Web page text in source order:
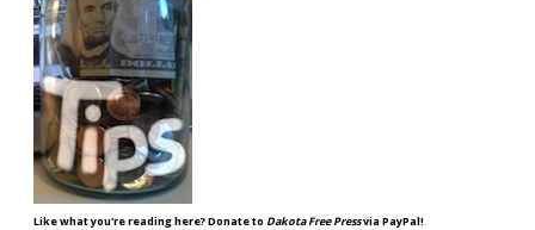
Like what you're reading here? Donate to Dakota Free Pressvia PayPal!